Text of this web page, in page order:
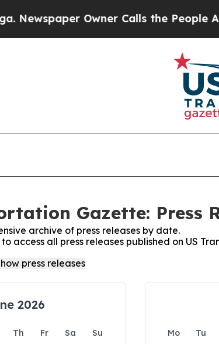
Owner Calls the People
Gazette: Press
archive of press releases by date.
access all press releases published on US
2026
Th Fr Sa
Su
Mo Tu